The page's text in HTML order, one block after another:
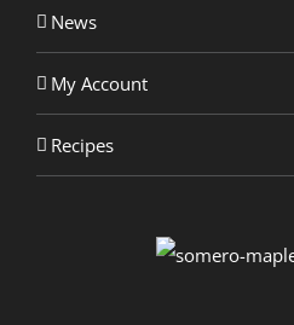
News
My Account
Recipes